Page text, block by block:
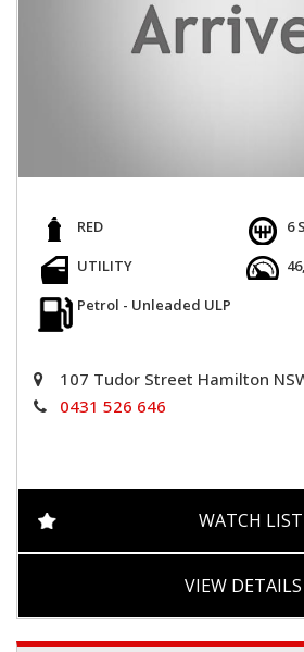
RED
6
UTILITY
Petrol - Unleaded ULP
107 Tudor Street Hamilton
0431 526 646
WATCH LIST
VIEW DETAILS